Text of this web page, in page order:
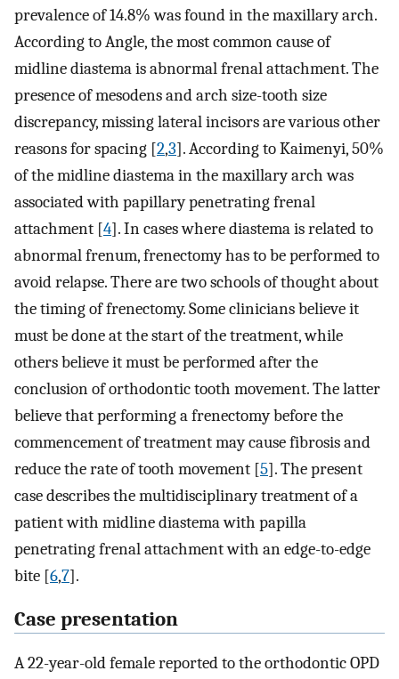
prevalence of 14.8% was found in the maxillary arch.
According to Angle, the most common cause of
midline diastema is abnormal frenal attachment. The
presence of mesodens and arch size-tooth size
discrepancy, missing lateral incisors are various other
reasons for spacing [2,3]. According to Kaimenyi, 50%
of the midline diastema in the maxillary arch was
associated with papillary penetrating frenal
attachment [4]. In cases where diastema is related to
abnormal frenum, frenectomy has to be performed to
avoid relapse. There are two schools of thought about
the timing of frenectomy. Some clinicians believe it
must be done at the start of the treatment, while
others believe it must be performed after the
conclusion of orthodontic tooth movement. The latter
believe that performing a frenectomy before the
commencement of treatment may cause fibrosis and
reduce the rate of tooth movement [5]. The present
case describes the multidisciplinary treatment of a
patient with midline diastema with papilla
penetrating frenal attachment with an edge-to-edge
bite [6,7].
Case presentation
A 22-year-old female reported to the orthodontic OPD